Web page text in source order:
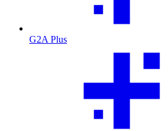
G2A Plus